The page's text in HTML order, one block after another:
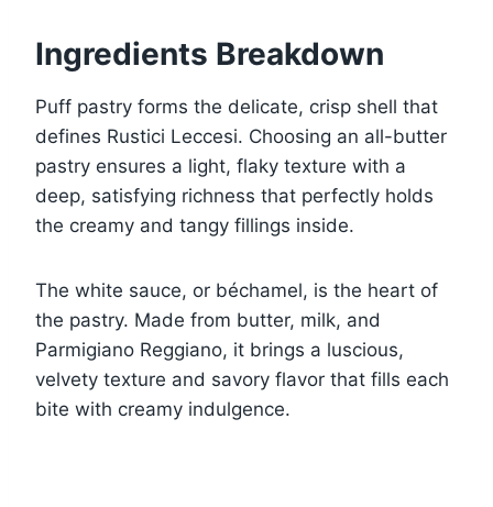
Ingredients Breakdown
Puff pastry forms the delicate, crisp shell that
defines Rustici Leccesi. Choosing an all-butter
pastry ensures a light, flaky texture with a
deep, satisfying richness that perfectly holds
the creamy and tangy fillings inside.
The white sauce, or béchamel, is the heart of
the pastry. Made from butter, milk, and
Parmigiano Reggiano, it brings a luscious,
velvety texture and savory flavor that fills each
bite with creamy indulgence.